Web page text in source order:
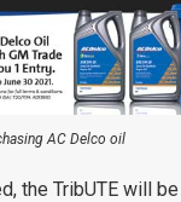
AC Delco oil
the TribUTE will